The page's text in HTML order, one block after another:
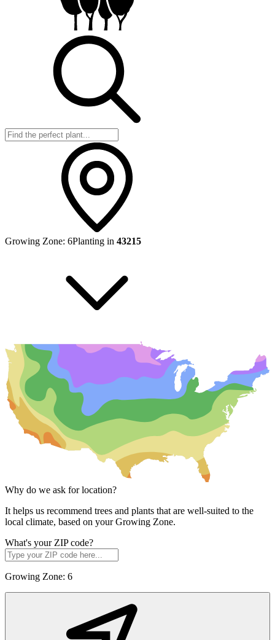
Growing Zone: 6Planting in 43215
Why do we ask for location?
It helps us recommend trees and plants that are well-suited to the
local climate, based on your Growing Zone.
What's your ZIP code?
Growing Zone: 6